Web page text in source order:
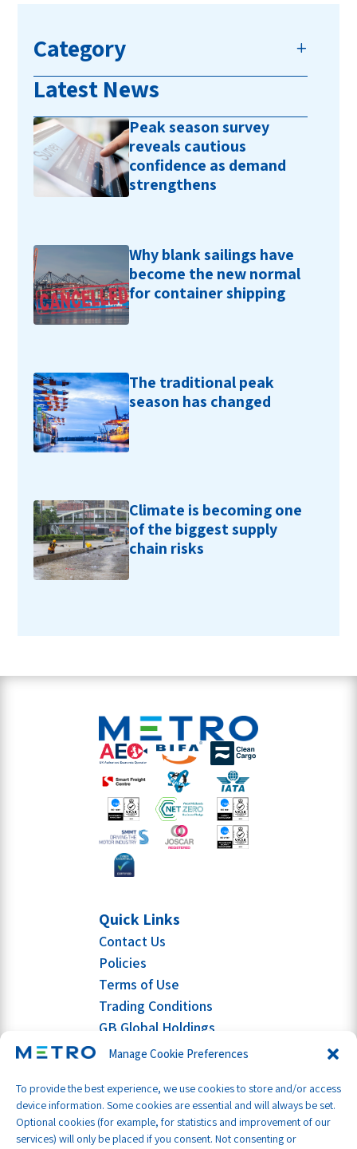
Manage Cookie Preferences
To provide the best experience, we use cookies to store and/or access
device information. Some cookies are essential and will always be set.
Optional cookies (for example, for statistics and improvement of our
services) will only be placed if you consent. Not consenting or
Category
Latest News
Peak season survey
reveals cautious
confidence as demand
strengthens
Why blank sailings have
become the new normal
for container shipping
The traditional peak
season has changed
Climate is becoming one
of the biggest supply
chain risks
Quick Links
Contact Us
Policies
Terms of Use
Trading Conditions
GB Global Holdings